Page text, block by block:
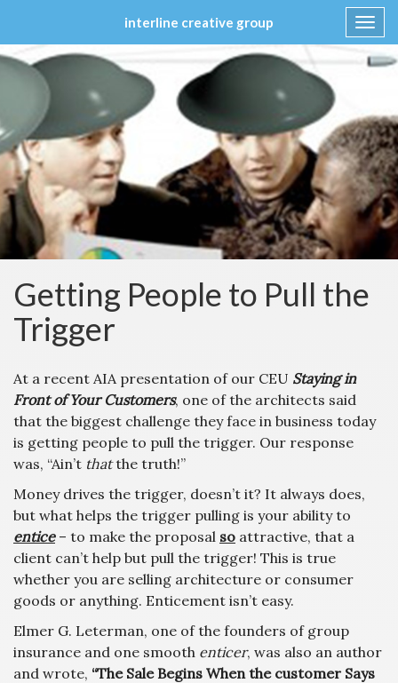
interline creative group
to
content
Getting People to Pull the
Trigger
At a recent AIA presentation of our CEU Staying in
Front of Your Customers, one of the architects said
that the biggest challenge they face in business today
is getting people to pull the trigger. Our response
was, “Ain’t thatthe truth!”
Money drives the trigger, doesn’t it? It always does,
but what helps the trigger pulling is your ability to
entice– to make the proposal so attractive, that a
client can’t help but pull the trigger! This is true
whether you are selling architecture or consumer
goods or anything. Enticement isn’t easy.
Elmer G. Leterman, one of the founders of group
insurance and one smooth enticer, was also an author
and wrote, “The Sale Begins When the customer Says